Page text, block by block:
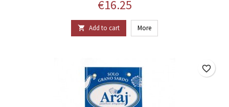
Price
€16.25
 Add to cart More
favorite_border